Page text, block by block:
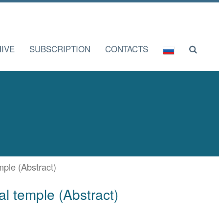
SUBSCRIPTION CONTACTS
(Abstract)
temple (Abstract)